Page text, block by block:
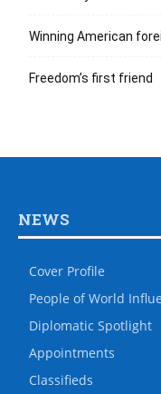
Winning American
Freedom’s first friend
NEWS
Cover Profile
People of World
Diplomatic Spotlight
Appointments
Classifieds